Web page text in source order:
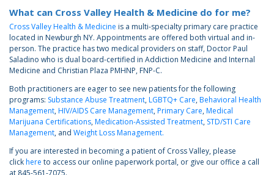
What can Cross Valley Health & Medicine do for me?
Cross Valley Health & Medicine is a multi-specialty primary care practice
located in Newburgh NY. Appointments are offered both virtual and in-
person. The practice has two medical providers on staff, Doctor Paul
Saladino who is dual board-certified in Addiction Medicine and Internal
Medicine and Christian Plaza PMHNP, FNP-C.
Both practitioners are eager to see new patients for the following
programs: Substance Abuse Treatment,LGBTQ+ Care,Behavioral Health
Management,HIV/AIDS Care Management,Primary Care,Medical
Marijuana Certifications,Medication-Assisted Treatment, STD/STI Care
Management, and Weight Loss Management.
If you are interested in becoming a patient of Cross Valley, please
clickhere to access our online paperwork portal, or give our office a call